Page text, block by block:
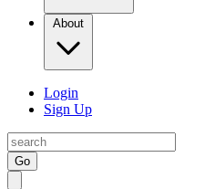
About
Login
Sign Up
Go